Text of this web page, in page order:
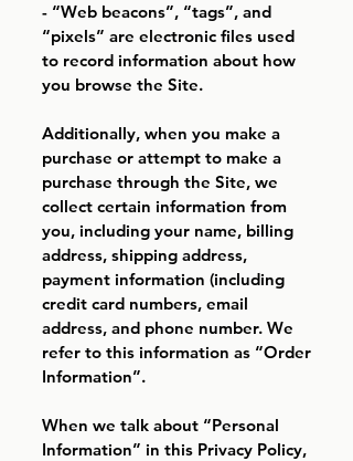
- “Web beacons”, “tags”, and
“pixels” are electronic files used
to record information about how
you browse the Site.
Additionally, when you make a
purchase or attempt to make a
purchase through the Site, we
collect certain information from
you, including your name, billing
address, shipping address,
payment information (including
credit card numbers, email
address, and phone number. We
refer to this information as “Order
Information”.
When we talk about “Personal
Information” in this Privacy Policy,